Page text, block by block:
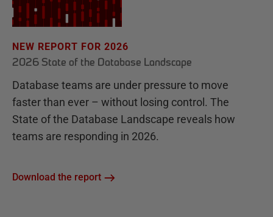
NEW REPORT FOR 2026
2026 State of the Database Landscape
Database teams are under pressure to move
faster than ever – without losing control. The
State of the Database Landscape reveals how
teams are responding in 2026.
Download the report